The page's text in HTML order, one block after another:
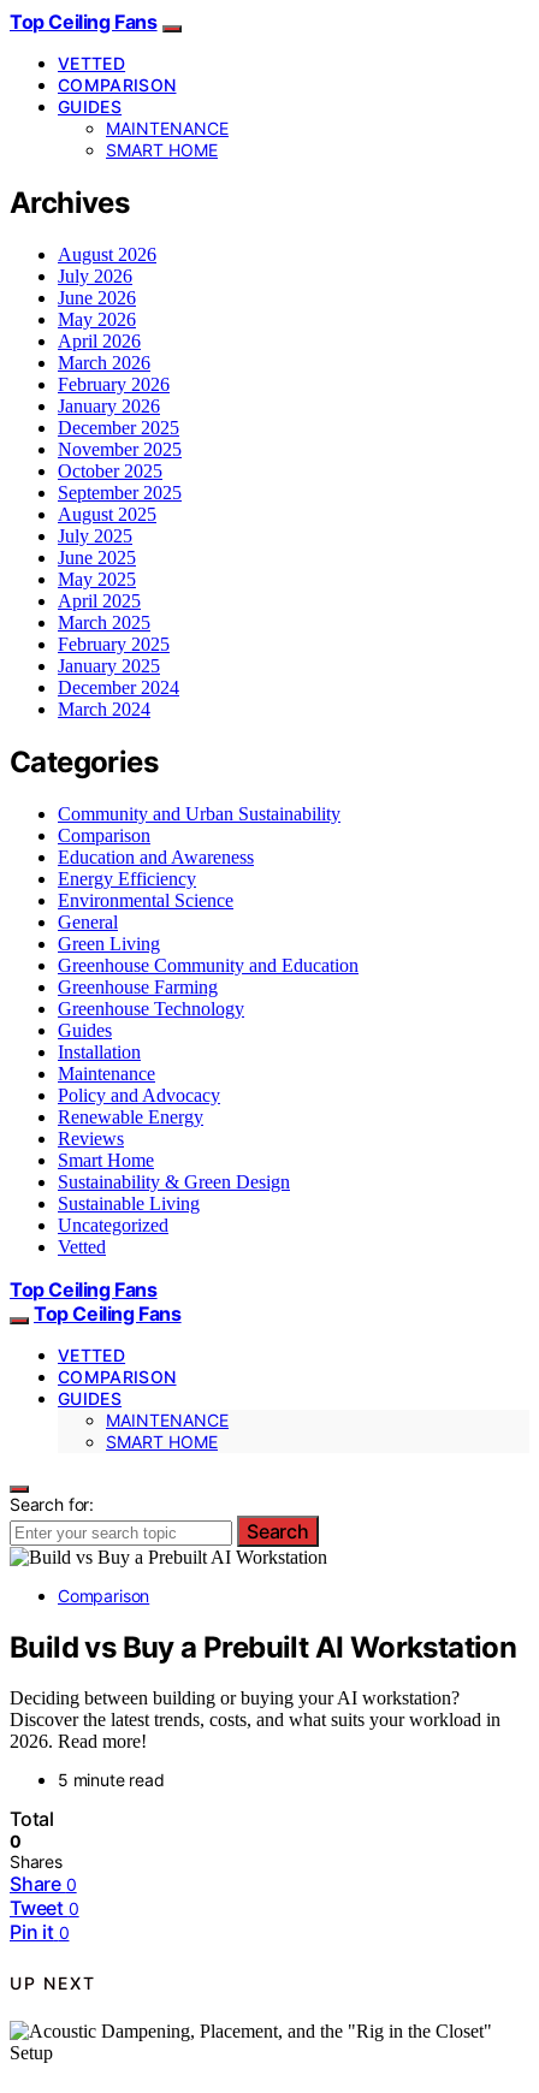
Top Ceiling Fans
VETTED
COMPARISON
GUIDES
MAINTENANCE
SMART HOME
Archives
August 2026
July 2026
June 2026
May 2026
April 2026
March 2026
February 2026
January 2026
December 2025
November 2025
October 2025
September 2025
August 2025
July 2025
June 2025
May 2025
April 2025
March 2025
February 2025
January 2025
December 2024
March 2024
Categories
Community and Urban Sustainability
Comparison
Education and Awareness
Energy Efficiency
Environmental Science
General
Green Living
Greenhouse Community and Education
Greenhouse Farming
Greenhouse Technology
Guides
Installation
Maintenance
Policy and Advocacy
Renewable Energy
Reviews
Smart Home
Sustainability & Green Design
Sustainable Living
Uncategorized
Vetted
Top Ceiling Fans
Top Ceiling Fans
VETTED
COMPARISON
GUIDES
MAINTENANCE
SMART HOME
Search for:
Search
Comparison
Build vs Buy a Prebuilt AI Workstation
Deciding between building or buying your AI workstation?
Discover the latest trends, costs, and what suits your workload in
2026. Read more!
5 minute read
Total
0
Shares
Share 0
Tweet 0
Pin it 0
UP NEXT